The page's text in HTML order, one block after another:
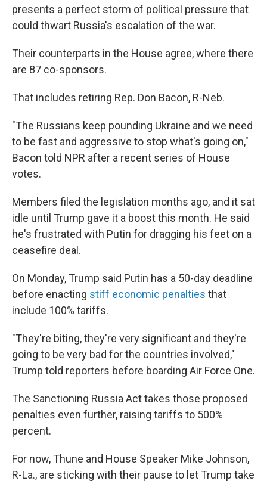
presents a perfect storm of political pressure that
could thwart Russia's escalation of the war.
Their counterparts in the House agree, where there
are 87 co-sponsors.
That includes retiring Rep. Don Bacon, R-Neb.
"The Russians keep pounding Ukraine and we need
to be fast and aggressive to stop what's going on,"
Bacon told NPR after a recent series of House
votes.
Members filed the legislation months ago, and it sat
idle until Trump gave it a boost this month. He said
he's frustrated with Putin for dragging his feet on a
ceasefire deal.
On Monday, Trump said Putin has a 50-day deadline
before enacting stiff economic penalties that
include 100% tariffs.
"They're biting, they're very significant and they're
going to be very bad for the countries involved,"
Trump told reporters before boarding Air Force One.
The Sanctioning Russia Act takes those proposed
penalties even further, raising tariffs to 500%
percent.
For now, Thune and House Speaker Mike Johnson,
R-La., are sticking with their pause to let Trump take